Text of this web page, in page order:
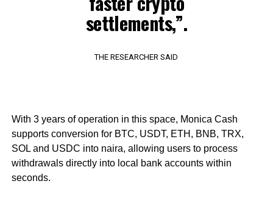
settlements,”.
THE RESEARCHER SAID
With 3 years of operation in this space, Monica Cash
supports conversion for BTC, USDT, ETH, BNB, TRX,
SOL and USDC into naira, allowing users to process
withdrawals directly into local bank accounts within
seconds.